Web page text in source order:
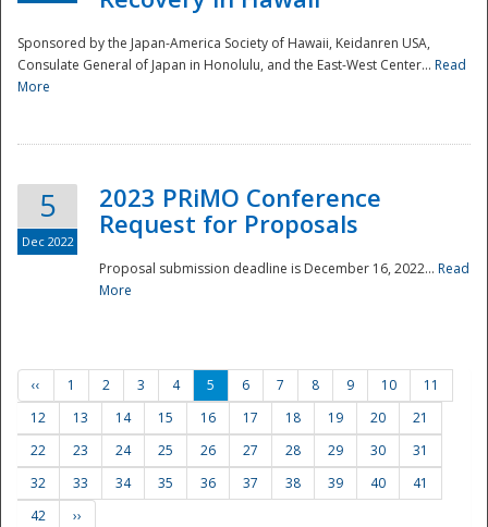
Preparedness
Sponsored by the Japan-America Society of Hawaii, Keidanren USA,
Consulate General of Japan in Honolulu, and the East-West Center... Read
More
5
Dec 2022
2023 PRiMO Conference
Request for Proposals
Proposal submission deadline is December 16, 2022... Read
More
‹‹ 1 2 3 4 5 6 7 8 9 10
11
12
13 14 15 16 17 18 19 20
21
22
23 24 25 26 27 28 29 30
31
32
33 34 35 36 37 38 39 40
41
42
››